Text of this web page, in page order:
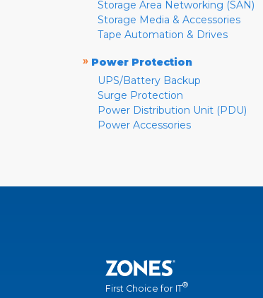
Storage Area Networking (SAN)
Storage Media & Accessories
Tape Automation & Drives
» Power Protection
UPS/Battery Backup
Surge Protection
Power Distribution Unit (PDU)
Power Accessories
First Choice for IT®